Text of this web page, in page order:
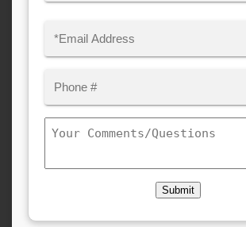
Comments/Questions
Submit